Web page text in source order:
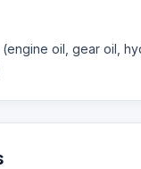
oil, gear oil,